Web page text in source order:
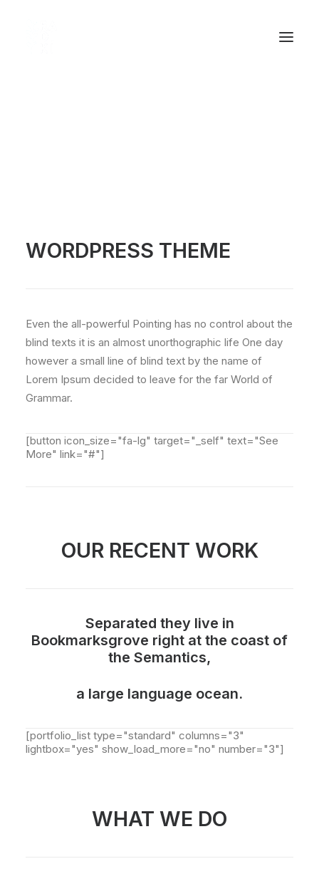
WORDPRESS THEME
Even the all-powerful Pointing has no control about the
blind texts it is an almost unorthographic life One day
however a small line of blind text by the name of
Lorem Ipsum decided to leave for the far World of
Grammar.
[button icon_size="fa-lg" target="_self" text="See
More" link="#"]
OUR RECENT WORK
Separated they live in
Bookmarksgrove right at the coast of
the Semantics,
a large language ocean.
[portfolio_list type="standard" columns="3"
lightbox="yes" show_load_more="no" number="3"]
WHAT WE DO